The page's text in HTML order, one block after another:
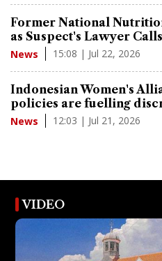
Former National
as Suspect's Lawyer
News 15:08 | Jul 22, 2026
Indonesian Women's
policies are fuelling
News 12:03 | Jul 21, 2026
VIDEO